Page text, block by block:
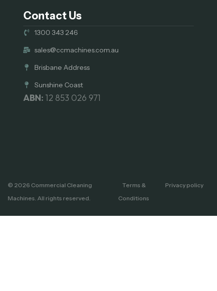
Contact Us
1300 343 246
sales@ccmachines.com.au
Brisbane Address
Sunshine Coast
ABN: 12 853 026 971
© 2026 Commercial Cleaning
Machines. All rights reserved.
Terms &
Conditions
Privacy policy